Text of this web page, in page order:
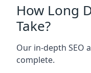
How Long
Take?
Our in-depth SEO
complete.